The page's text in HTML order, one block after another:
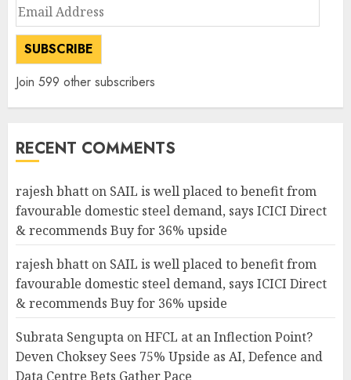
Email
Address
SUBSCRIBE
Join 599 other subscribers
RECENT COMMENTS
rajesh bhatt on SAIL is well placed to benefit from
favourable domestic steel demand, says ICICI Direct
& recommends Buy for 36% upside
rajesh bhatt on SAIL is well placed to benefit from
favourable domestic steel demand, says ICICI Direct
& recommends Buy for 36% upside
Subrata Sengupta onHFCL at an Inflection Point?
Deven Choksey Sees 75% Upside as AI, Defence and
Data Centre Bets Gather Pace